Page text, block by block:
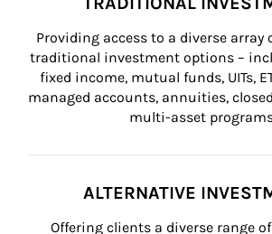
Providing access to a diverse
traditional investment options –
fixed income, mutual funds, UITs,
managed accounts, annuities,
multi-asset
ALTERNATIVE
Offering clients a diverse range